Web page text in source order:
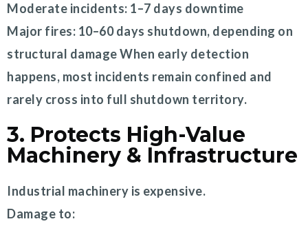
Moderate incidents: 1–7 days downtime
Major fires: 10–60 days shutdown, depending on
structural damage When early detection
happens, most incidents remain confined and
rarely cross into full shutdown territory.
3. Protects High-Value
Machinery & Infrastructure
Industrial machinery is expensive.
Damage to: